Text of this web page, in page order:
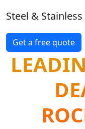
Steel &
Get a free quote